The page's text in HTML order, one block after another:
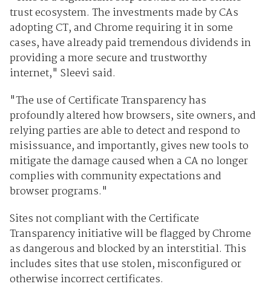
trust ecosystem. The investments made by CAs
adopting CT, and Chrome requiring it in some
cases, have already paid tremendous dividends in
providing a more secure and trustworthy
internet," Sleevi said.
"The use of Certificate Transparency has
profoundly altered how browsers, site owners, and
relying parties are able to detect and respond to
misissuance, and importantly, gives new tools to
mitigate the damage caused when a CA no longer
complies with community expectations and
browser programs."
Sites not compliant with the Certificate
Transparency initiative will be flagged by Chrome
as dangerous and blocked by an interstitial. This
includes sites that use stolen, misconfigured or
otherwise incorrect certificates.